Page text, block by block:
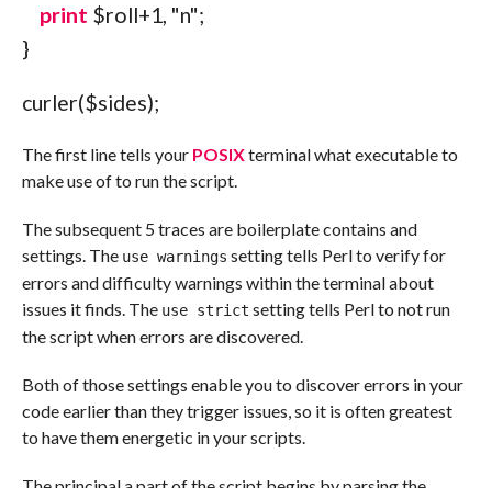
print $roll+1, "n";
}
curler($sides);
The first line tells your POSIXterminal what executable to
make use of to run the script.
The subsequent 5 traces are boilerplate contains and
settings. The use warnings setting tells Perl to verify for
errors and difficulty warnings within the terminal about
issues it finds. The use strict setting tells Perl to not run
the script when errors are discovered.
Both of those settings enable you to discover errors in your
code earlier than they trigger issues, so it is often greatest
to have them energetic in your scripts.